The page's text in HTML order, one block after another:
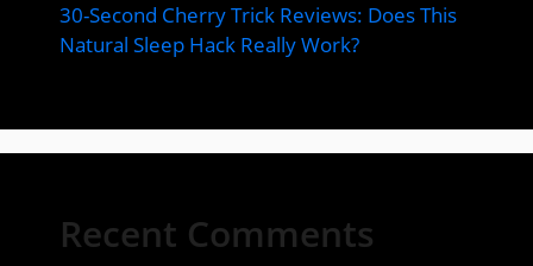
30-Second Cherry Trick Reviews: Does This
Natural Sleep Hack Really Work?
Recent Comments